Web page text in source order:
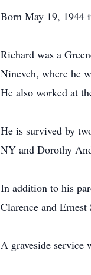
Born May 19, 1944
Richard was a
Nineveh, where he
He also worked at
He is survived by
NY and Dorothy
In addition to his
Clarence and
A graveside service